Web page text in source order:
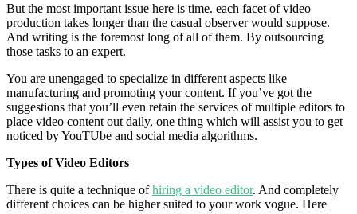
But the most important issue here is time. each facet of video
production takes longer than the casual observer would suppose.
And writing is the foremost long of all of them. By outsourcing
those tasks to an expert.
You are unengaged to specialize in different aspects like
manufacturing and promoting your content. If you’ve got the
suggestions that you’ll even retain the services of multiple editors to
place video content out daily, one thing which will assist you to get
noticed by YouTUbe and social media algorithms.
Types of Video Editors
There is quite a technique ofhiring a video editor. And completely
different choices can be higher suited to your work vogue. Here